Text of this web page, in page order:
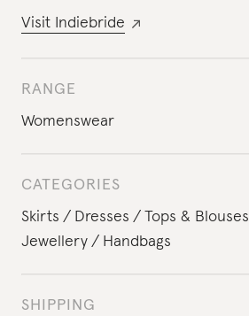
Visit Indiebride
RANGE
Womenswear
CATEGORIES
Skirts
Dresses Tops & Blouses
Jewellery
Handbags
SHIPPING